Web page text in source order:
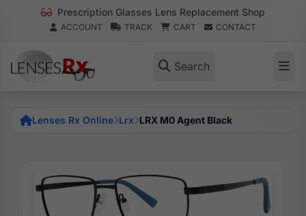
Prescription Glasses Lens Replacement Shop
ACCOUNT TRACK CART CONTACT
Search
Lenses Rx Online Lrx LRX M0 Agent Black